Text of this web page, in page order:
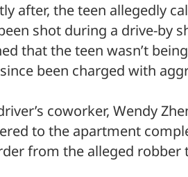
after, the teen allegedly
shot during a drive-by
that the teen wasn’t
since been charged with
coworker, Wendy
to the apartment
from the alleged robber